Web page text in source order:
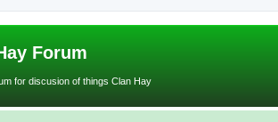
Forum
for discusion of things Clan Hay